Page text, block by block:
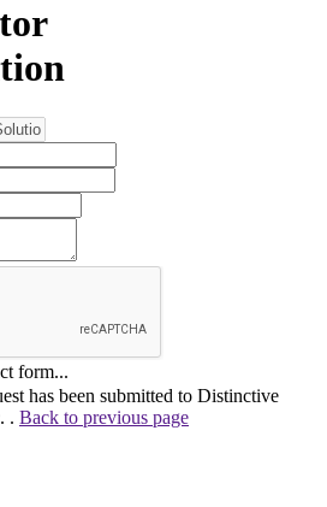
form...
has been submitted to Distinctive
. Back to previous page